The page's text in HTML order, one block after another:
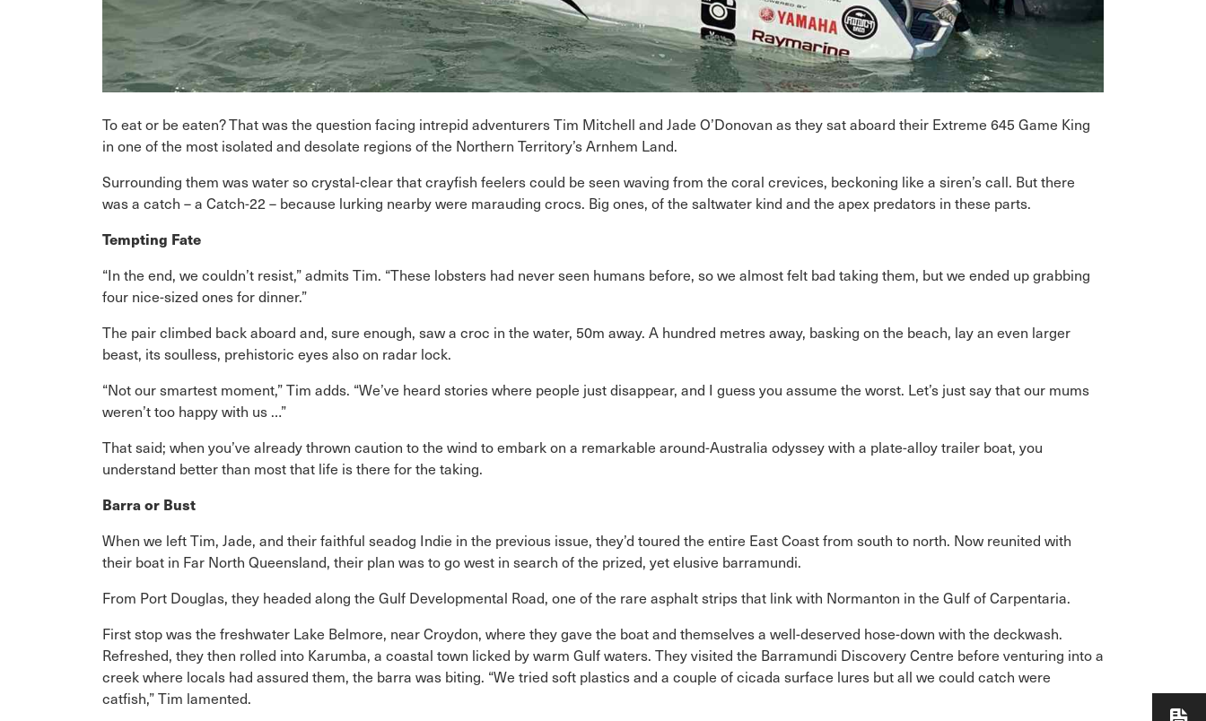
To eat or be eaten? That was the question facing intrepid adventurers Tim Mitchell and Jade O’Donovan as they sat aboard their Extreme 645 Game King
in one of the most isolated and desolate regions of the Northern Territory’s Arnhem Land.
Surrounding them was water so crystal-clear that crayfish feelers could be seen waving from the coral crevices, beckoning like a siren’s call. But there
was a catch – a Catch-22 – because lurking nearby were marauding crocs. Big ones, of the saltwater kind and the apex predators in these parts.
Tempting Fate
“In the end, we couldn’t resist,” admits Tim. “These lobsters had never seen humans before, so we almost felt bad taking them, but we ended up grabbing
four nice-sized ones for dinner.”
The pair climbed back aboard and, sure enough, saw a croc in the water, 50m away. A hundred metres away, basking on the beach, lay an even larger
beast, its soulless, prehistoric eyes also on radar lock.
“Not our smartest moment,” Tim adds. “We’ve heard stories where people just disappear, and I guess you assume the worst. Let’s just say that our mums
weren’t too happy with us …”
That said; when you’ve already thrown caution to the wind to embark on a remarkable around-Australia odyssey with a plate-alloy trailer boat, you
understand better than most that life is there for the taking.
Barra or Bust
When we left Tim, Jade, and their faithful seadog Indie in the previous issue, they’d toured the entire East Coast from south to north. Now reunited with
their boat in Far North Queensland, their plan was to go west in search of the prized, yet elusive barramundi.
From Port Douglas, they headed along the Gulf Developmental Road, one of the rare asphalt strips that link with Normanton in the Gulf of Carpentaria.
First stop was the freshwater Lake Belmore, near Croydon, where they gave the boat and themselves a well-deserved hose-down with the deckwash.
Refreshed, they then rolled into Karumba, a coastal town licked by warm Gulf waters. They visited the Barramundi Discovery Centre before venturing into a
creek where locals had assured them, the barra was biting. “We tried soft plastics and a couple of cicada surface lures but all we could catch were
catfish,” Tim lamented.